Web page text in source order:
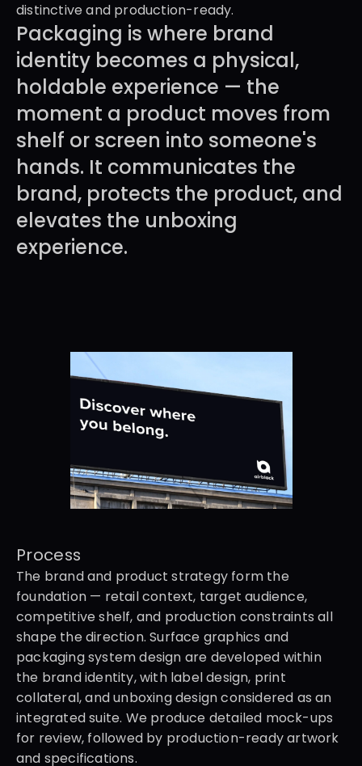
distinctive and production-ready.
Packaging is where brand
identity becomes a physical,
holdable experience — the
moment a product moves from
shelf or screen into someone's
hands. It communicates the
brand, protects the product, and
elevates the unboxing
experience.
Process
The brand and product strategy form the
foundation — retail context, target audience,
competitive shelf, and production constraints all
shape the direction. Surface graphics and
packaging system design are developed within
the brand identity, with label design, print
collateral, and unboxing design considered as an
integrated suite. We produce detailed mock-ups
for review, followed by production-ready artwork
and specifications.